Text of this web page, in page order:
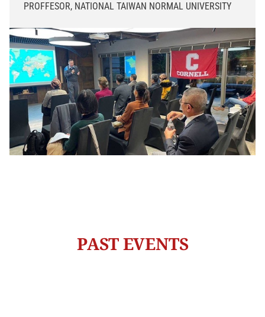
PROFFESOR, NATIONAL TAIWAN NORMAL UNIVERSITY
PAST EVENTS